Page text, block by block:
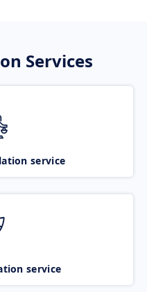
Services
service
service